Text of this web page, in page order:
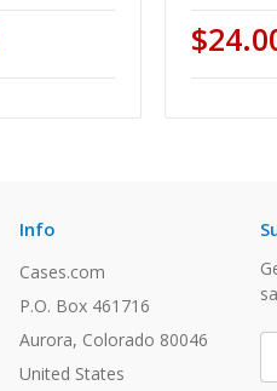
Info
Cases.com
P.O. Box 461716
Aurora, Colorado 80046
United States